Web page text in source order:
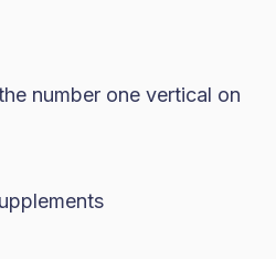
number one vertical on